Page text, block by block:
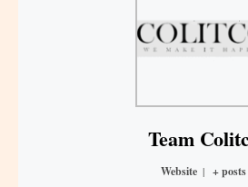
Team
Website | + posts